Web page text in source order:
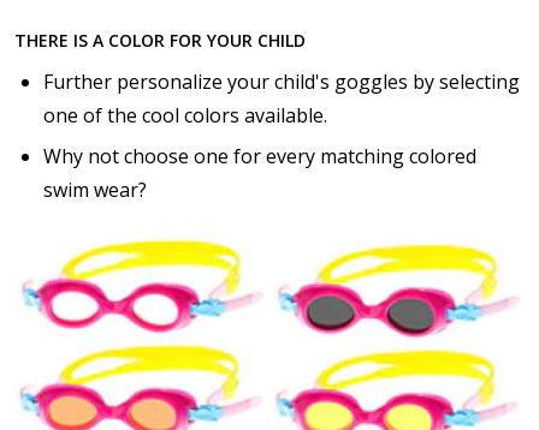
THERE IS A COLOR FOR YOUR CHILD
Further personalize your child's goggles by selecting
one of the cool colors available.
Why not choose one for every matching colored
swim wear?